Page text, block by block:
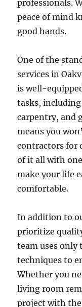
professionals.
peace of mind
good hands.
One of the
services in
is well-
tasks,
carpentry, and
means you
contractors for
of it all with
make your life
comfortable.
In addition to
prioritize
team uses only
techniques to
Whether you
living room
project with